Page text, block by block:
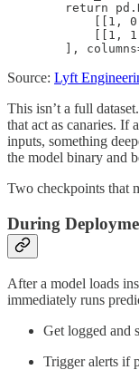
return
[[1, 0, 0], 1],
[[1, 1,
],
Source: Lyft
This isn’t a full
that act as canaries. If
inputs, something
the model binary and
Two checkpoints that
During
After a model loads
immediately runs
Get logged and
Trigger alerts if